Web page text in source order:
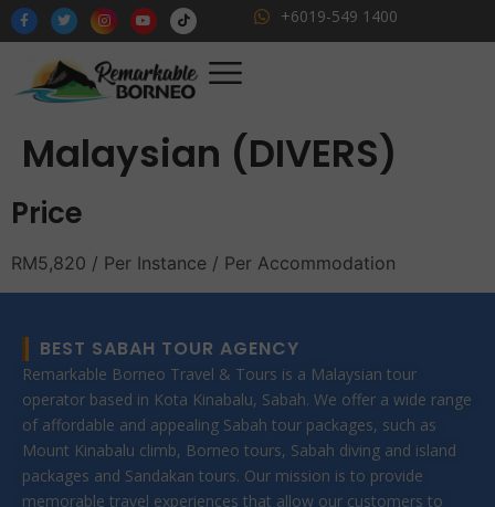
+6019-549 1400
Malaysian (DIVERS)
Price
RM5,820 / Per Instance / Per Accommodation
BEST SABAH TOUR AGENCY
Remarkable Borneo Travel & Tours is a Malaysian tour
operator based in Kota Kinabalu, Sabah. We offer a wide range
of affordable and appealing Sabah tour packages, such as
Mount Kinabalu climb, Borneo tours, Sabah diving and island
packages and Sandakan tours. Our mission is to provide
memorable travel experiences that allow our customers to